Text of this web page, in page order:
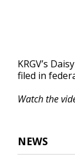
KRGV’s
filed in
Watch the
NEWS